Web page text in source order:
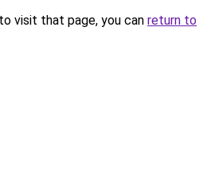
visit that page, you can return to